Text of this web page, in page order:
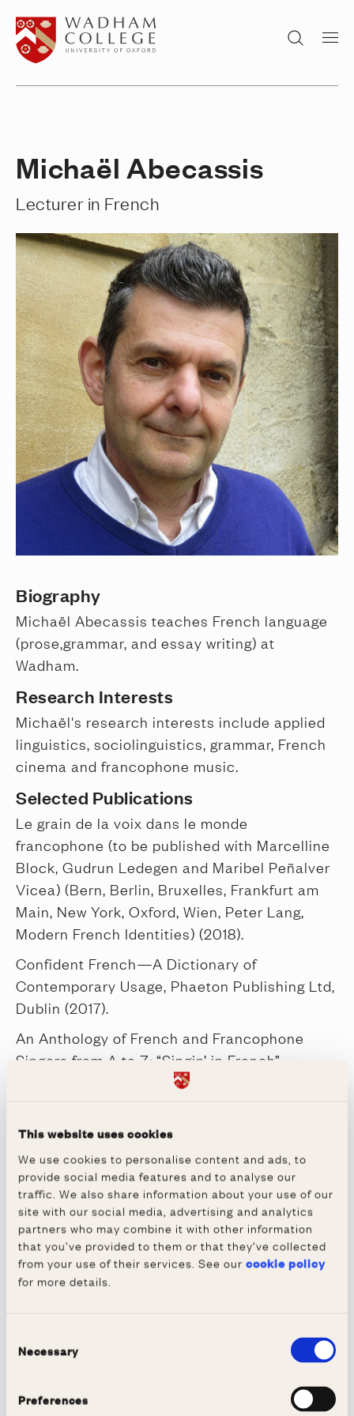
This website uses cookies
We use cookies to personalise content and ads, to
provide social media features and to analyse our
traffic. We also share information about your use of our
site with our social media, advertising and analytics
partners who may combine it with other information
that you’ve provided to them or that they’ve collected
from your use of their services. See our cookie policy
for more details.
Selection
Necessary
Preferences
Home page Search
Michaël Abecassis
Lecturer in French
Biography
Michaël Abecassis teaches French language
(prose,grammar, and essay writing) at
Wadham.
Research Interests
Michaël's research interests include applied
linguistics, sociolinguistics, grammar, French
cinema and francophone music.
Selected Publications
Le grain de la voix dans le monde
francophone (to be published with Marcelline
Block, Gudrun Ledegen and Maribel Peñalver
Vicea) (Bern, Berlin, Bruxelles, Frankfurt am
Main, New York, Oxford, Wien, Peter Lang,
Modern French Identities) (2018).
Confident French—A Dictionary of
Contemporary Usage, Phaeton Publishing Ltd,
Dublin (2017).
An Anthology of French and Francophone
Singers from A to Z: “Singin’ in French”,
Newcastle upon Tyne, Cambridge Scholars
Abecassis Michael and Marcelline Block,
French Cinema in Close-Up, Dublin, Phaeton
Publishing Ltd, Dublin (2015).
Abecassis Michaël et Ledegen Gudrun, eds.,
Écarts et apports des médias francophones :
lexique et grammaire (Bern, Berlin, Bruxelles,
Frankfurt am Main, New York, Oxford, Wien,
Ecarts et apports des médias francophones:
Collection: Modern French Identities, 108